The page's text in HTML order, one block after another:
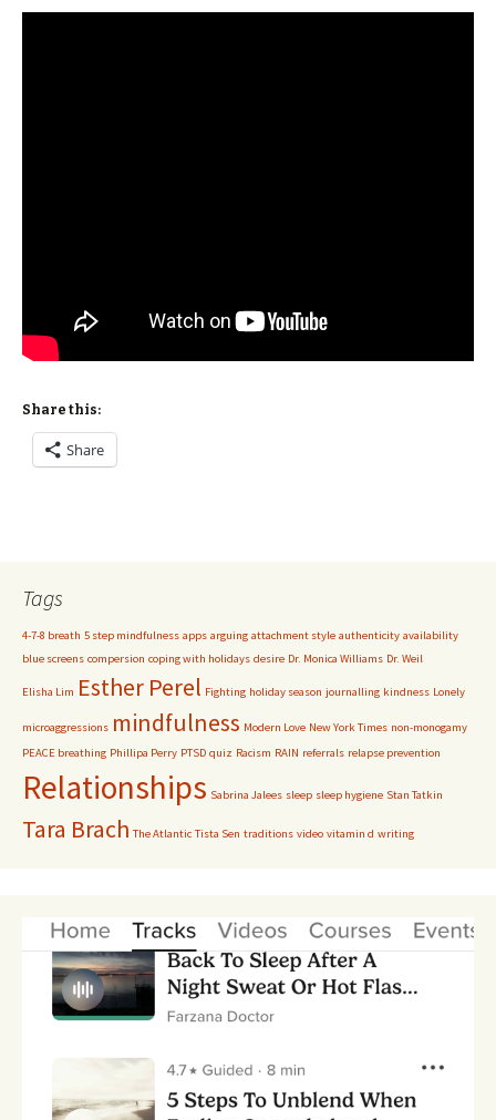
Share this:
Share
Tags
4-7-8 breath 5 step mindfulness apps arguing attachment style authenticity availability
blue screens compersion coping with holidays desire Dr. Monica Williams Dr. Weil
Elisha Lim Esther Perel Fighting holiday season journalling kindness Lonely
microaggressions mindfulness Modern Love New York Times non-monogamy
PEACE breathing Phillipa Perry PTSD quiz Racism RAIN referrals relapse prevention
Relationships Sabrina Jalees sleep sleep hygiene Stan Tatkin
Tara Brach The Atlantic Tista Sen traditions video vitamin d writing